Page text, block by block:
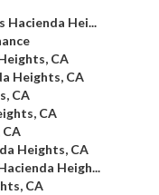
Hacienda Hei...
CA
Heights, CA
CA
CA
Heights, CA
Heigh...
CA